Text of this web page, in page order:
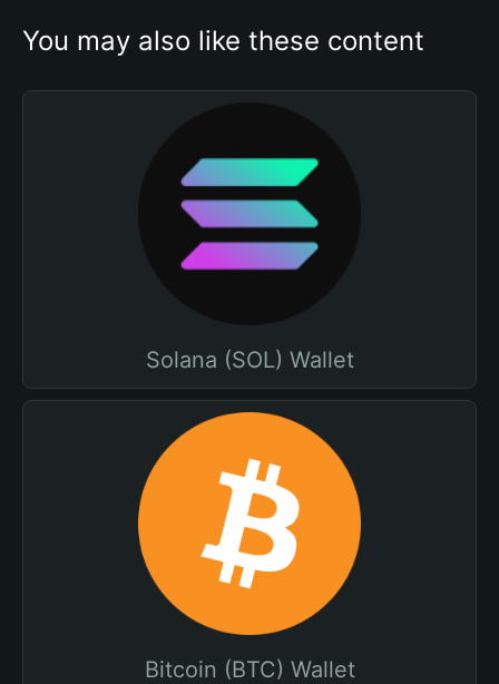
You may also like these content
Solana (SOL) Wallet
Bitcoin (BTC) Wallet